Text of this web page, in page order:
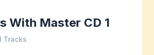
With Master CD 1
Tracks